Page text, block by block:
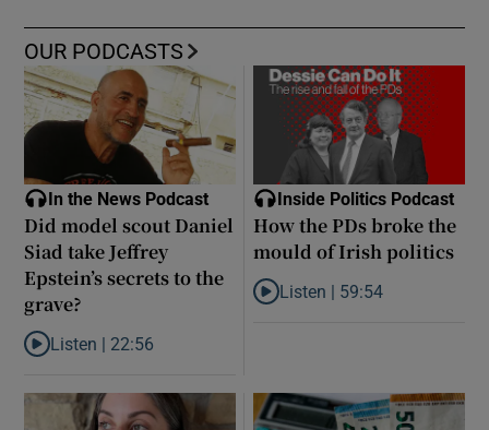
OUR PODCASTS
In the News Podcast
Did model scout Daniel
Siad take Jeffrey
Epstein’s secrets to the
grave?
Listen to Did model scout Daniel Siad take Jeffrey Epstein’s
Listen | 22:56
Inside Politics Podcast
How the PDs broke the
mould of Irish politics
Listen to How the PDs broke
Listen | 59:54